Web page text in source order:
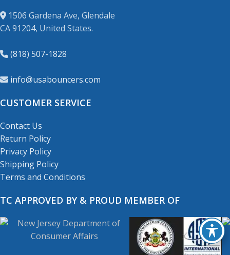
1506 Gardena Ave, Glendale
CA 91204, United States.
(818) 507-1828
info@usabouncers.com
CUSTOMER SERVICE
Contact Us
Return Policy
Privacy Policy
Shipping Policy
Terms and Conditions
TC APPROVED BY & PROUD MEMBER OF